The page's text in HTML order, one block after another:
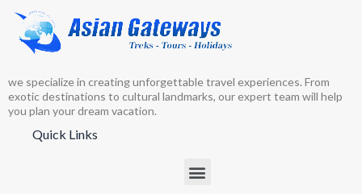
we specialize in creating unforgettable travel experiences. From
exotic destinations to cultural landmarks, our expert team will help
you plan your dream vacation.
Quick Links